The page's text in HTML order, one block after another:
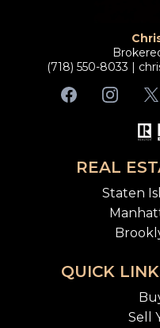
(718) 550-8033 |
REAL
Staten
QUICK
Sell